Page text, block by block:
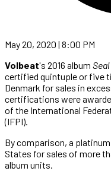
May 20, 2020 | 8:00 PM
Volbeat's 2016 album
certified quintuple or five
Denmark for sales in
certifications were
of the International
(IFPI).
By comparison, a
States for sales of more
album units.